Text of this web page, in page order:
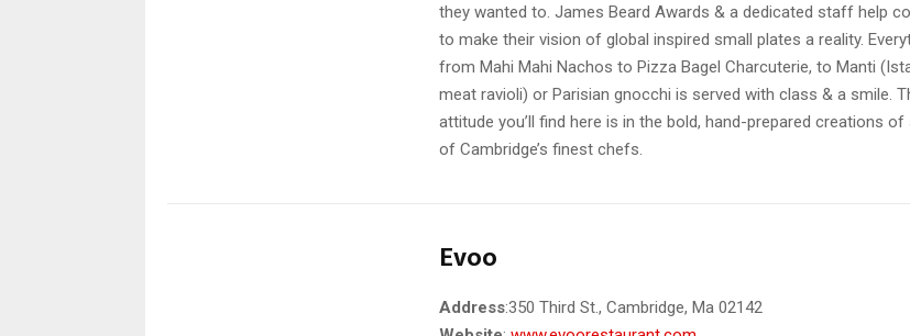
they wanted to. James Beard Awards & a dedicated staff help
to make their vision of global inspired small plates a reality.
from Mahi Mahi Nachos to Pizza Bagel Charcuterie, to Manti
meat ravioli) or Parisian gnocchi is served with class & a smile.
attitude you’ll find here is in the bold, hand-prepared creations of
of Cambridge’s finest chefs.
Evoo
Address:350 Third St., Cambridge, Ma 02142